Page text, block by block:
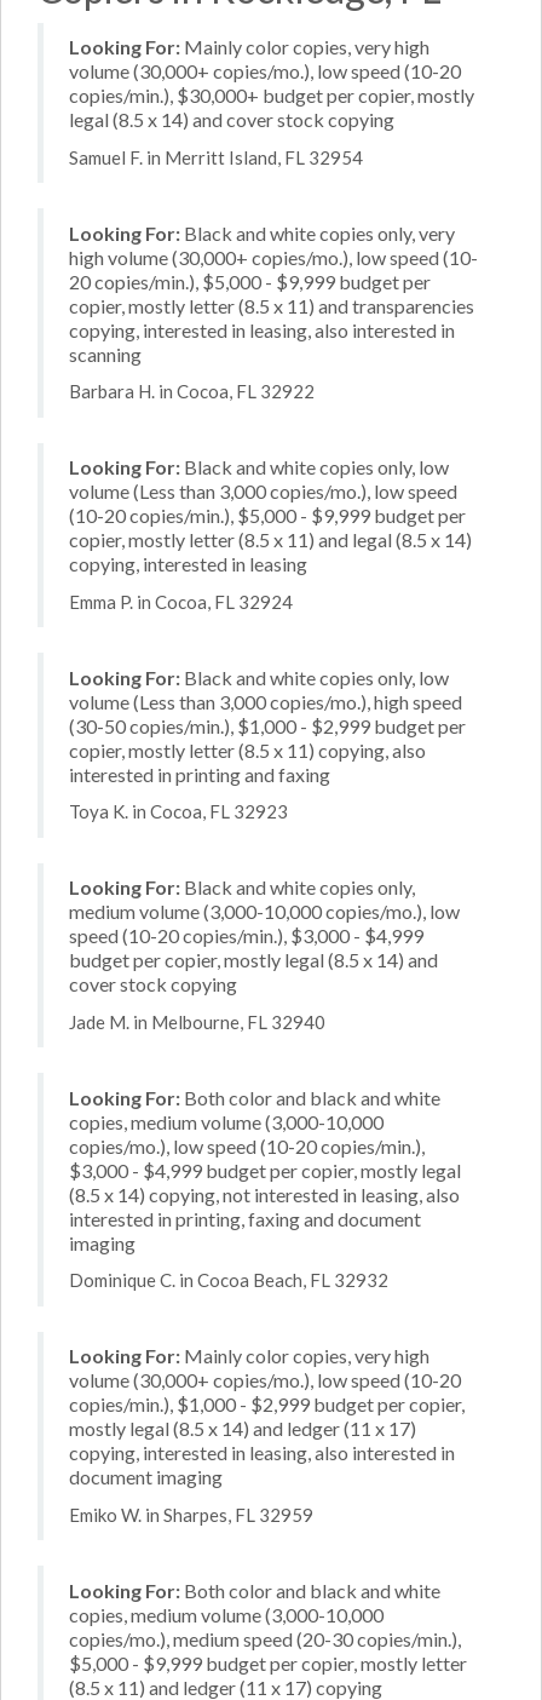
Looking For: Mainly color copies, very high
volume (30,000+ copies/mo.), low speed (10-20
copies/min.), $30,000+ budget per copier, mostly
legal (8.5 x 14) and cover stock copying
Samuel F. in Merritt Island, FL 32954
Looking For: Black and white copies only, very
high volume (30,000+ copies/mo.), low speed (10-
20 copies/min.), $5,000 - $9,999 budget per
copier, mostly letter (8.5 x 11) and transparencies
copying, interested in leasing, also interested in
scanning
Barbara H. in Cocoa, FL 32922
Looking For: Black and white copies only, low
volume (Less than 3,000 copies/mo.), low speed
(10-20 copies/min.), $5,000 - $9,999 budget per
copier, mostly letter (8.5 x 11) and legal (8.5 x 14)
copying, interested in leasing
Emma P. in Cocoa, FL 32924
Looking For: Black and white copies only, low
volume (Less than 3,000 copies/mo.), high speed
(30-50 copies/min.), $1,000 - $2,999 budget per
copier, mostly letter (8.5 x 11) copying, also
interested in printing and faxing
Toya K. in Cocoa, FL 32923
Looking For: Black and white copies only,
medium volume (3,000-10,000 copies/mo.), low
speed (10-20 copies/min.), $3,000 - $4,999
budget per copier, mostly legal (8.5 x 14) and
cover stock copying
Jade M. in Melbourne, FL 32940
Looking For: Both color and black and white
copies, medium volume (3,000-10,000
copies/mo.), low speed (10-20 copies/min.),
$3,000 - $4,999 budget per copier, mostly legal
(8.5 x 14) copying, not interested in leasing, also
interested in printing, faxing and document
imaging
Dominique C. in Cocoa Beach, FL 32932
Looking For: Mainly color copies, very high
volume (30,000+ copies/mo.), low speed (10-20
copies/min.), $1,000 - $2,999 budget per copier,
mostly legal (8.5 x 14) and ledger (11 x 17)
copying, interested in leasing, also interested in
document imaging
Emiko W. in Sharpes, FL 32959
Looking For: Both color and black and white
copies, medium volume (3,000-10,000
copies/mo.), medium speed (20-30 copies/min.),
$5,000 - $9,999 budget per copier, mostly letter
(8.5 x 11) and ledger (11 x 17) copying